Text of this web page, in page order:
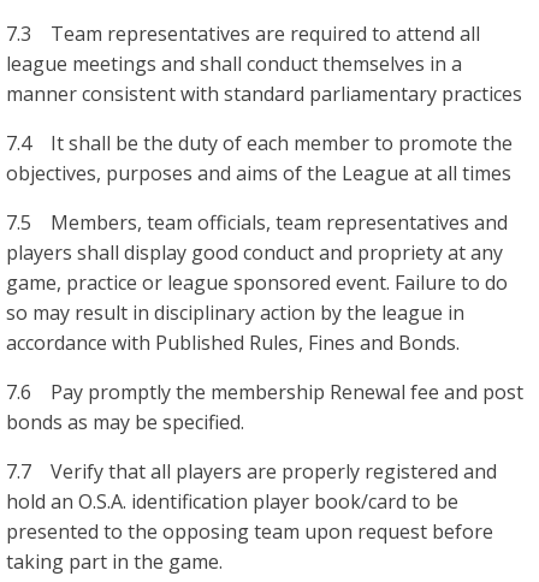
7.3 Team representatives are required to attend all
league meetings and shall conduct themselves in a
manner consistent with standard parliamentary practices
7.4 It shall be the duty of each member to promote the
objectives, purposes and aims of the League at all times
7.5 Members, team officials, team representatives and
players shall display good conduct and propriety at any
game, practice or league sponsored event. Failure to do
so may result in disciplinary action by the league in
accordance with Published Rules, Fines and Bonds.
7.6 Pay promptly the membership Renewal fee and post
bonds as may be specified.
7.7 Verify that all players are properly registered and
hold an O.S.A. identification player book/card to be
presented to the opposing team upon request before
taking part in the game.